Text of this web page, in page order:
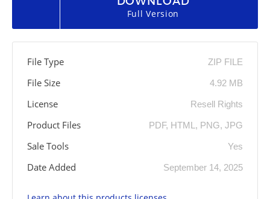
Full Version
File Type ZIP FILE
File Size 4.92 MB
License Resell Rights
Product Files PDF, HTML, PNG, JPG
Sale Tools Yes
Date Added September 14, 2025